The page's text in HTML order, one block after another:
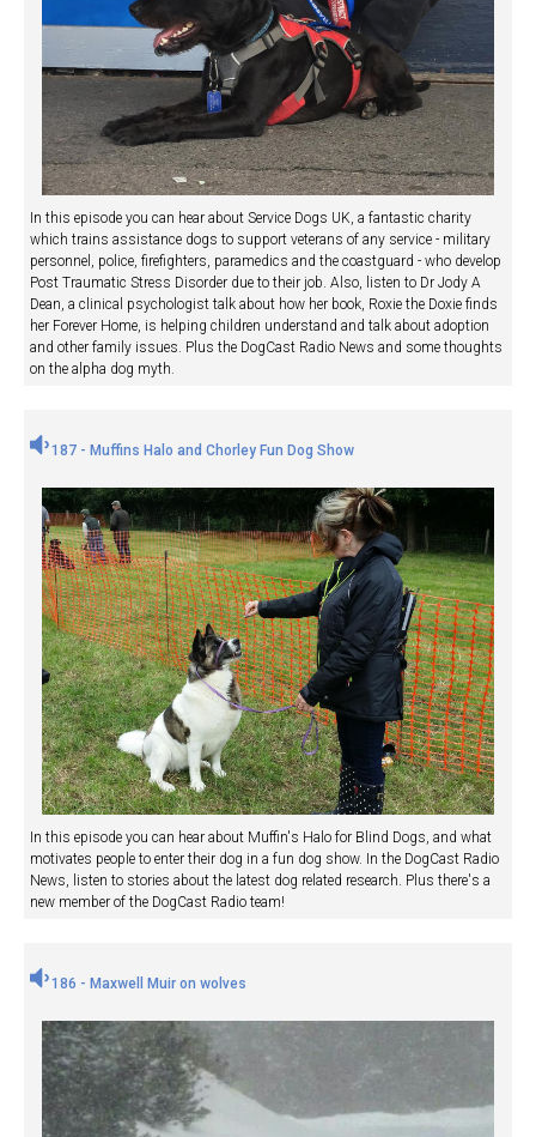
In this episode you can hear about Service Dogs UK, a fantastic charity
which trains assistance dogs to support veterans of any service - military
personnel, police, firefighters, paramedics and the coastguard - who develop
Post Traumatic Stress Disorder due to their job. Also, listen to Dr Jody A
Dean, a clinical psychologist talk about how her book, Roxie the Doxie finds
her Forever Home, is helping children understand and talk about adoption
and other family issues. Plus the DogCast Radio News and some thoughts
on the alpha dog myth.
187 - Muffins Halo and Chorley Fun Dog Show
In this episode you can hear about Muffin's Halo for Blind Dogs, and what
motivates people to enter their dog in a fun dog show. In the DogCast Radio
News, listen to stories about the latest dog related research. Plus there's a
new member of the DogCast Radio team!
186 - Maxwell Muir on wolves